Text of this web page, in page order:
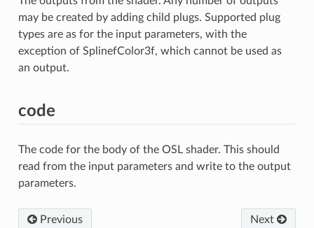
may be created by adding child plugs. Supported plug
types are as for the input parameters, with the
exception of SplinefColor3f, which cannot be used as
an output.
code
The code for the body of the OSL shader. This should
read from the input parameters and write to the output
parameters.
Previous Next